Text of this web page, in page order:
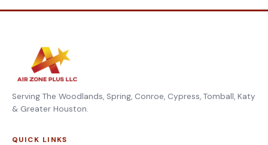
Serving The Woodlands, Spring, Conroe, Cypress, Tomball, Katy
& Greater Houston.
QUICK LINKS